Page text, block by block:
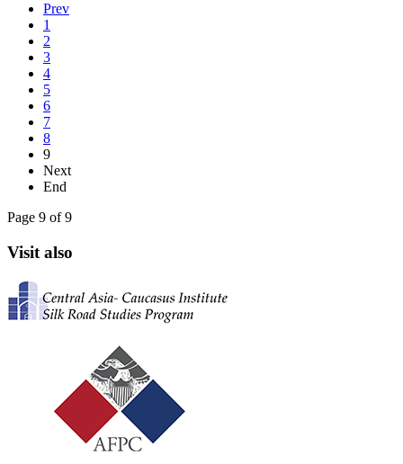
Prev
1
2
3
4
5
6
7
8
9
Next
End
Page 9 of 9
Visit also